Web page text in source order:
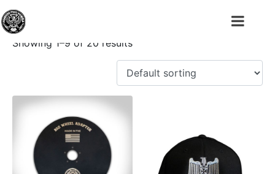
Shop
Showing 1–9 of 20 results